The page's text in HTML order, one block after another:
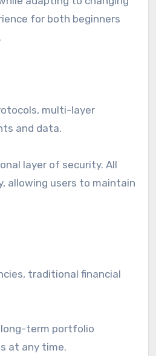
for both beginners
multi-layer
and data.
layer of security. All
allowing users to maintain
traditional financial
term portfolio
at any time.